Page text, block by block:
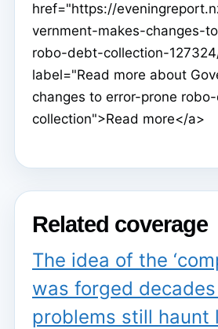
href="https://
vernment-makes-changes-
robo-debt-collection-
label="Read more about
changes to error-prone
collection">Read more</a>
Related coverage
The idea of the
was forged
problems still haunt